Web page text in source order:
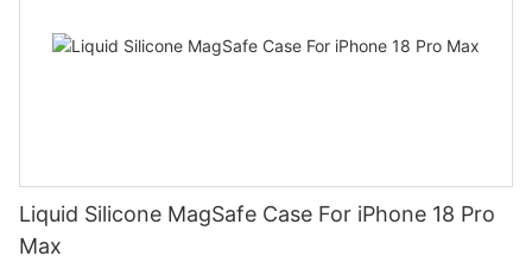
Liquid Silicone MagSafe Case For iPhone 18 Pro
Max